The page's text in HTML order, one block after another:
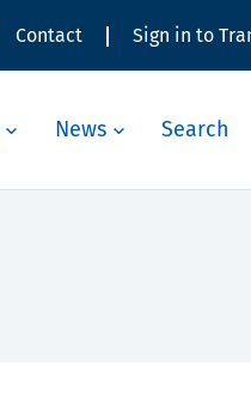
Contact Sign in to
News Search